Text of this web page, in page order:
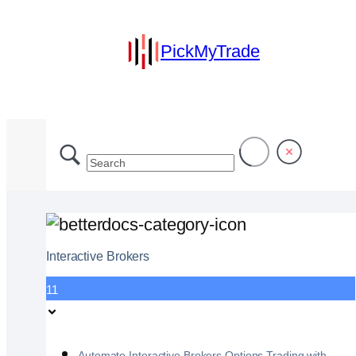
PickMyTrade
Interactive Brokers
11